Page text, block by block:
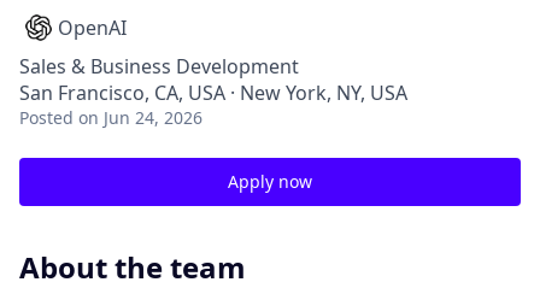
OpenAI
Sales & Business Development
San Francisco, CA, USA · New York, NY, USA
Posted on Jun 24, 2026
Apply now
About the team